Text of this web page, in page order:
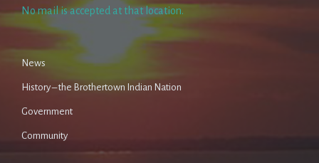
No mail is accepted at that location.
News
History – the Brothertown Indian Nation
Government
Community